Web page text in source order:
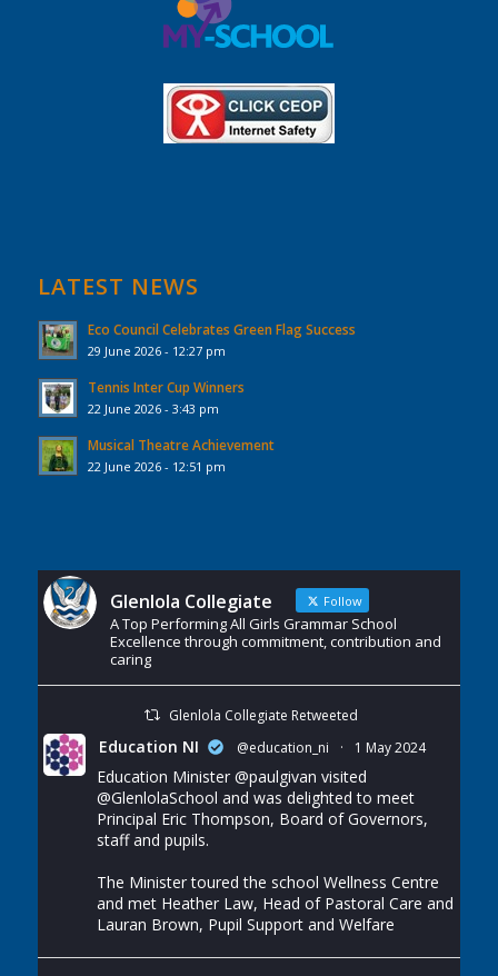
LATEST NEWS
Eco Council Celebrates Green Flag Success
29 June 2026 - 12:27 pm
Tennis Inter Cup Winners
22 June 2026 - 3:43 pm
Musical Theatre Achievement
22 June 2026 - 12:51 pm
Glenlola Collegiate Follow
A Top Performing All Girls Grammar School
Excellence through commitment, contribution and
caring
Glenlola Collegiate Retweeted
Education NI @education_ni · 1 May 2024
Education Minister @paulgivan visited
@GlenlolaSchool and was delighted to meet
Principal Eric Thompson, Board of Governors,
staff and pupils.
The Minister toured the school Wellness Centre
and met Heather Law, Head of Pastoral Care and
Lauran Brown, Pupil Support and Welfare